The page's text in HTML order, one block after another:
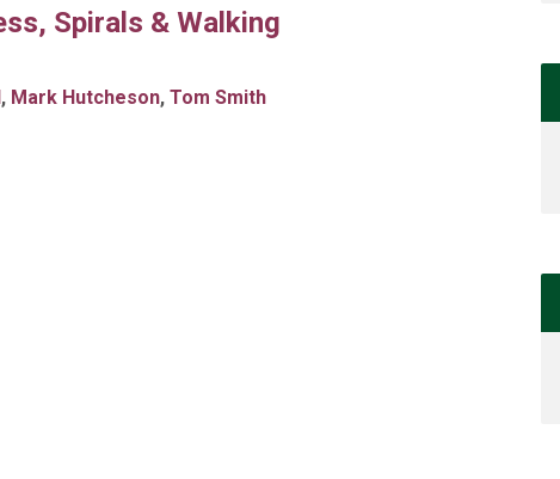
Spirals & Walking
, Mark Hutcheson, Tom Smith